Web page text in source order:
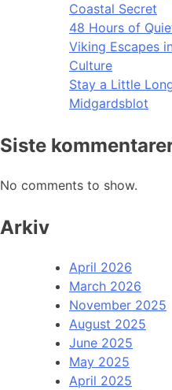
Coastal Secret
48 Hours of
Viking Escapes
Culture
Stay a Little
Midgardsblot
Siste
No comments to show.
Arkiv
April 2026
March 2026
November 2025
August 2025
June 2025
May 2025
April 2025